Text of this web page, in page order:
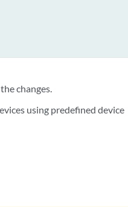
changes.
using predefined device